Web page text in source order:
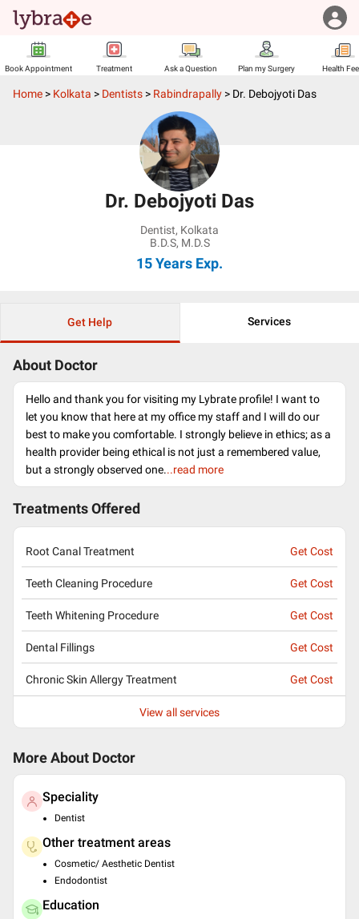
Book Appointment Treatment Ask a Question Plan my Surgery Health
Home > Kolkata > Dentists > Rabindrapally > Dr. Debojyoti Das
Dr. Debojyoti Das
Dentist, Kolkata
B.D.S, M.D.S
15 Years Exp.
Get Help Services
About Doctor
Hello and thank you for visiting my Lybrate profile! I want to
let you know that here at my office my staff and I will do our
best to make you comfortable. I strongly believe in ethics; as a
health provider being ethical is not just a remembered value,
but a strongly observed one...read more
Treatments Offered
Root Canal Treatment Get Cost
Teeth Cleaning Procedure Get Cost
Teeth Whitening Procedure Get Cost
Dental Fillings Get Cost
Chronic Skin Allergy Treatment Get Cost
View all services
More About Doctor
Speciality
Dentist
Other treatment areas
Cosmetic/ Aesthetic Dentist
Endodontist
Education